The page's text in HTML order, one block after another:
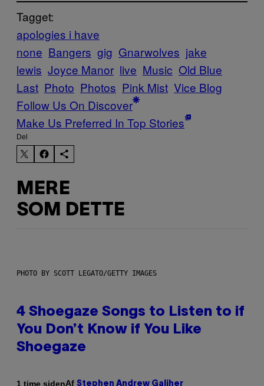
Tagget:
apologies i have
none Bangers gig Gnarwolves jake
lewis Joyce Manor live Music Old Blue
Last Photo Photos Pink Mist Vice Blog
Follow Us On Discover
Make Us Preferred In Top Stories
Del
MERE
SOM DETTE
PHOTO BY SCOTT LEGATO/GETTY IMAGES
4 Shoegaze Songs to Listen to if
You Don’t Know if You Like
Shoegaze
1 time sidenAf Stephen Andrew Galiher